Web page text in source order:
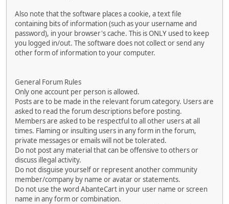
Also note that the software places a cookie, a text file
containing bits of information (such as your username and
password), in your browser's cache. This is ONLY used to keep
you logged in/out. The software does not collect or send any
other form of information to your computer.
General Forum Rules
Only one account per person is allowed.
Posts are to be made in the relevant forum category. Users are
asked to read the forum descriptions before posting.
Members are asked to be respectful to all other users at all
times. Flaming or insulting users in any form in the forum,
private messages or emails will not be tolerated.
Do not post any material that can be offensive to others or
discuss illegal activity.
Do not disguise yourself or represent another community
member/company by name or avatar or statements.
Do not use the word AbanteCart in your user name or screen
name in any form or combination.